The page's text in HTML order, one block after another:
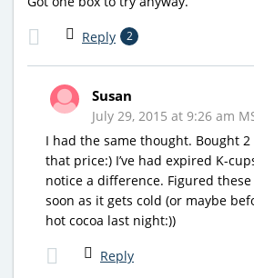
Reply 2
Susan
July 29, 2015 at 9:26 am
I had the same thought. Bought
that price:) I’ve had expired K-
notice a difference. Figured
soon as it gets cold (or maybe
hot cocoa last night:))
Reply